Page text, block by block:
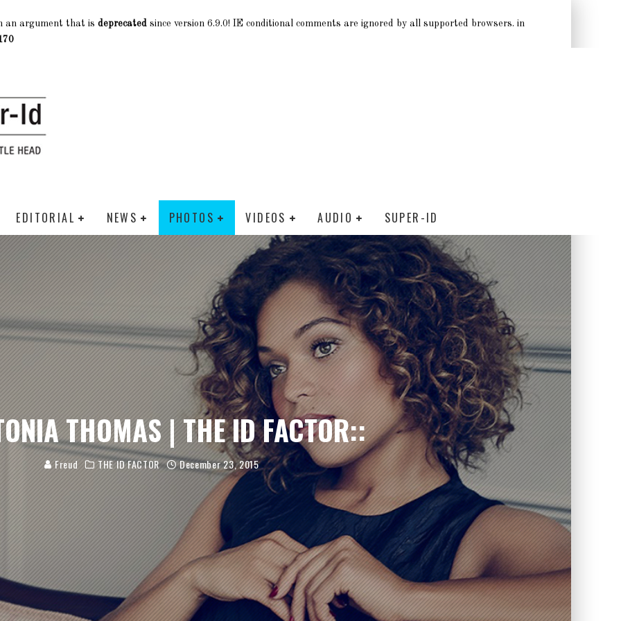
an argument that is deprecated since version 6.9.0! IE conditional comments are ignored by all supported browsers. in
EDITORIAL NEWS PHOTOS VIDEOS AUDIO SUPER-ID
THOMAS | THE ID FACTOR::
Freud THE ID FACTOR December 23, 2015